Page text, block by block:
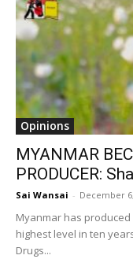
Opinions
MYANMAR
PRODUCER:
Sai Wansai - December
Myanmar has
highest level in ten
Drugs...